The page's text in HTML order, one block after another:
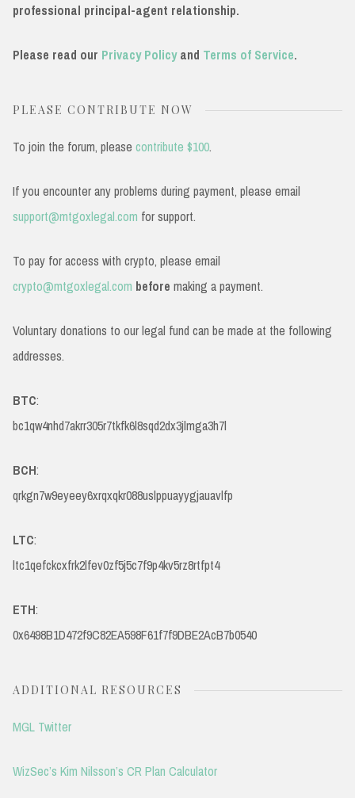
professional principal-agent relationship.
Please read our Privacy Policyand Terms of Service.
PLEASE CONTRIBUTE NOW
To join the forum, please contribute $100.
If you encounter any problems during payment, please email
support@mtgoxlegal.com for support.
To pay for access with crypto, please email
crypto@mtgoxlegal.com before making a payment.
Voluntary donations to our legal fund can be made at the following
addresses.
BTC:
bc1qw4nhd7akrr305r7tkfk6l8sqd2dx3jlmga3h7l
BCH:
qrkgn7w9eyeey6xrqxqkr088uslppuayygjauavlfp
LTC:
ltc1qefckcxfrk2lfev0zf5j5c7f9p4kv5rz8rtfpt4
ETH:
0x6498B1D472f9C82EA598F61f7f9DBE2AcB7b0540
ADDITIONAL RESOURCES
MGL Twitter
WizSec’s Kim Nilsson’s CR Plan Calculator